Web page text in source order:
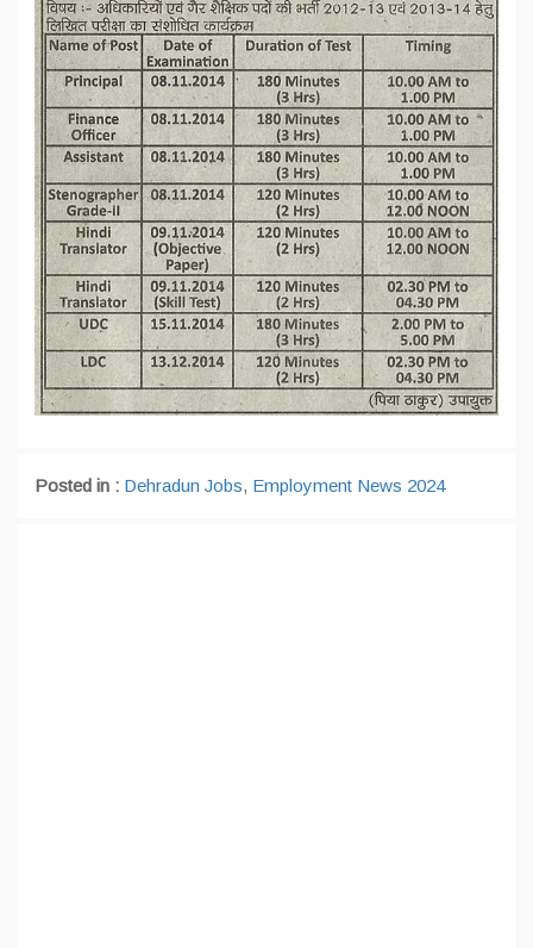
Posted in : Dehradun Jobs, Employment News 2024